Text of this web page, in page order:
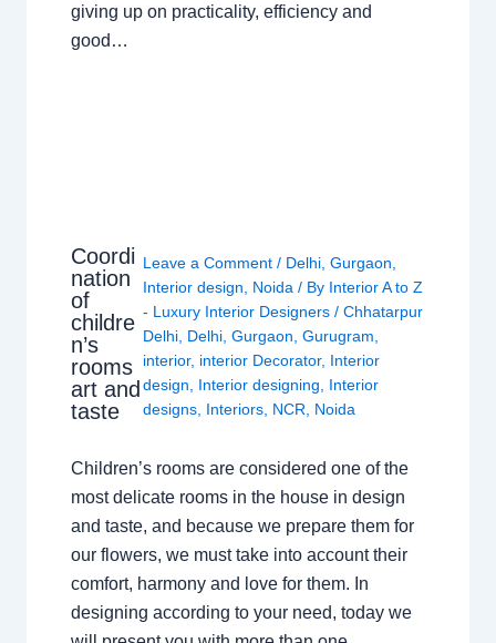
giving up on practicality, efficiency and
good…
Coordi
nation
of
childre
n’s
rooms
art and
taste
Leave a Comment / Delhi, Gurgaon
Interior design
Noida / By Interior A to Z
- Luxury Interior Designers / Chhatarpur
Delhi, Delhi, Gurgaon Gurugram
interior, interior Decorator, Interior
design
Interior designing
Interior
designs, Interiors, NCR Noida
Children’s rooms are considered one of the
most delicate rooms in the house in design
and taste, and because we prepare them for
our flowers, we must take into account their
comfort, harmony and love for them. In
designing according to your need, today we